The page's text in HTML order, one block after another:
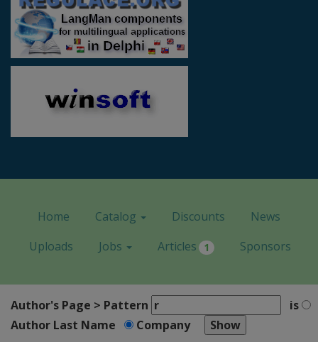
Home Catalog Discounts
News
Uploads
Jobs Articles 1 Sponsors
Author's Page > Pattern
is
Author Last Name
Company